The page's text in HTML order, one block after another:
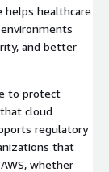
helps healthcare
and better
to protect
cloud
regulatory
that
whether